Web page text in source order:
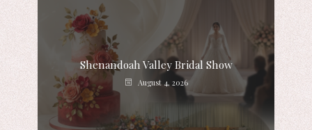
Shenandoah Valley Bridal Show
August 4, 2026